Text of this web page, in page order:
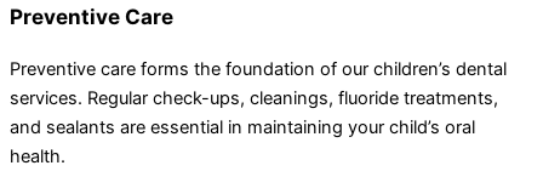
Preventive Care
Preventive care forms the foundation of our children’s dental
services. Regular check-ups, cleanings, fluoride treatments,
and sealants are essential in maintaining your child’s oral
health.